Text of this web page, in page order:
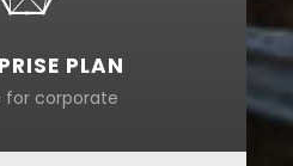
PLAN
for corporate